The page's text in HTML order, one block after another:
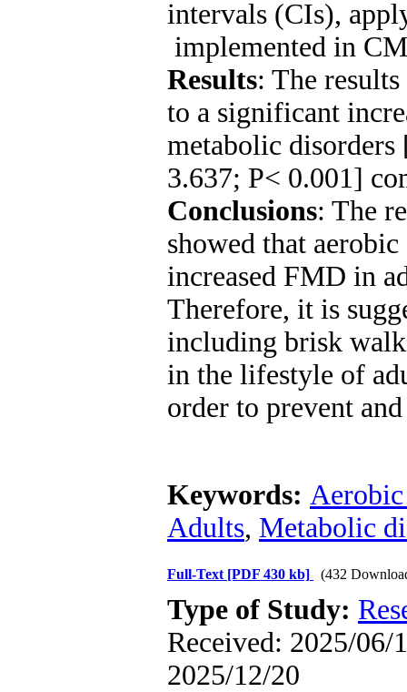
intervals (CIs),
implemented in
Results: The
to a significant
metabolic
3.637; P< 0.001]
Conclusions: The
showed that
increased FMD in
Therefore, it is
including brisk
in the lifestyle of
order to prevent
Keywords:
Adults, Metabolic
Full-Text [PDF 430 kb] (432
Type of Study:
Received: 2025/06/
2025/12/20